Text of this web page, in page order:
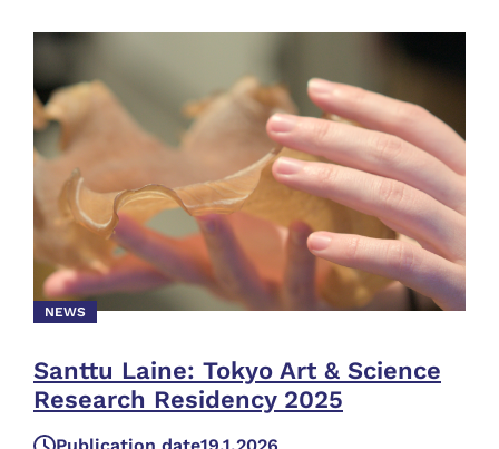
NEWS
Santtu Laine: Tokyo Art & Science
Research Residency 2025